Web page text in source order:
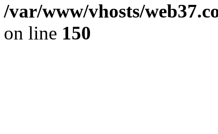
/var/www/vhosts/
on line 150